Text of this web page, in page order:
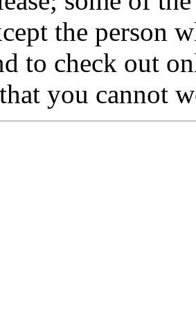
the person
to check out
you cannot